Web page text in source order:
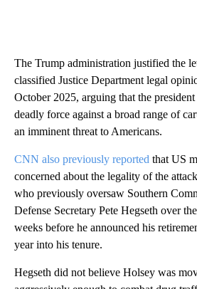
The Trump administration justified the
classified Justice Department legal
October 2025, arguing that the
deadly force against a broad range of
an imminent threat to Americans.
CNN also previously reported that US
concerned about the legality of the
who previously oversaw Southern
Defense Secretary Pete Hegseth over
weeks before he announced his
year into his tenure.
Hegseth did not believe Holsey was